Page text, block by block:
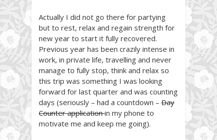
Actually I did not go there for partying
but to rest, relax and regain strength for
new year to start it fully recovered.
Previous year has been crazily intense in
work, in private life, travelling and never
manage to fully stop, think and relax so
this trip was something I was looking
forward for last quarter and was counting
days (seriously – had a countdown – Day
Counter applicationin my phone to
motivate me and keep me going).